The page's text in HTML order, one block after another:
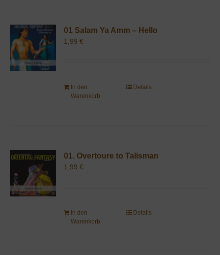
01 Salam Ya Amm – Hello
1,99€
In den
Warenkorb
Details
01. Overtoure to Talisman
1,99€
In den
Warenkorb
Details